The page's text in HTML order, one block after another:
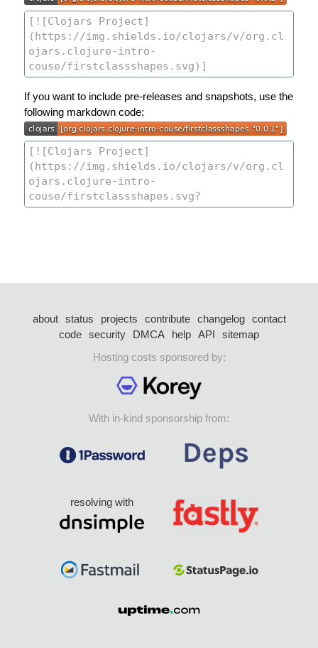
If you want to include pre-releases and snapshots, use the
following markdown code:
about status projects contribute changelog
contact
code security DMCA help API
sitemap
Hosting costs sponsored by:
With in-kind sponsorship from:
resolving with